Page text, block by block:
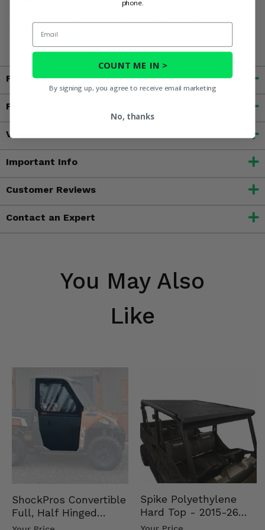
other reproductive harms. For more information, go to
www.P65Warnings.ca.gov
Fitment
Features
Videos
Important Info
Customer Reviews
Contact an Expert
You May Also
Like
ShockPros Convertible
Full, Half Hinged
Doors - 2013-19 Ful…
Spike Polyethylene
Hard Top - 2015-26
Mid Size Polaris
phone.
Email
COUNT ME IN >
By signing up, you agree to receive email marketing
No, thanks